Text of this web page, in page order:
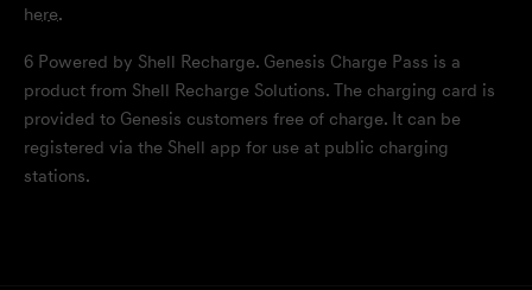
here.
6Powered by Shell Recharge. Genesis Charge Pass is a
product from Shell Recharge Solutions. The charging card is
provided to Genesis customers free of charge. It can be
registered via the Shell app for use at public charging
stations.